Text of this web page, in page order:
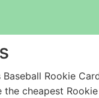
Rookie
cheapest